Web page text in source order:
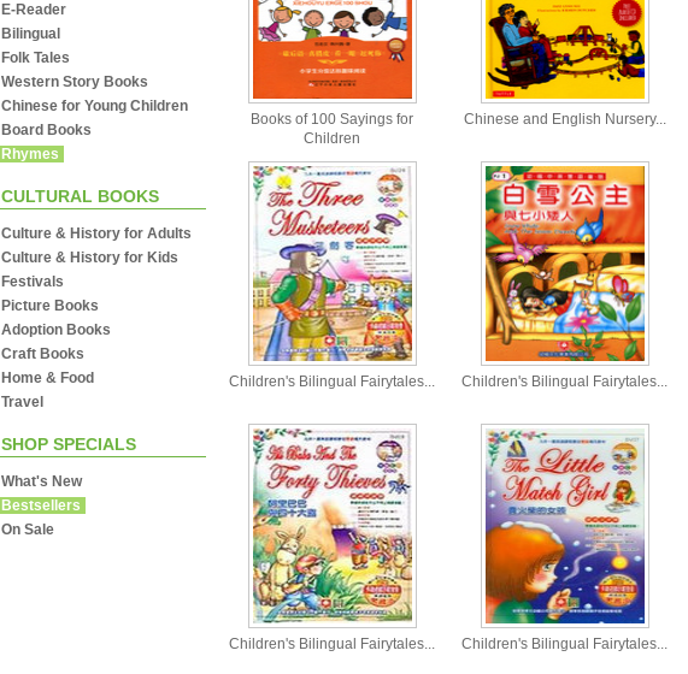
E-Reader
Bilingual
Folk Tales
Western Story Books
Chinese for Young Children
Board Books
Rhymes
CULTURAL BOOKS
Culture & History for Adults
Culture & History for Kids
Festivals
Picture Books
Adoption Books
Craft Books
Home & Food
Travel
SHOP SPECIALS
What's New
Bestsellers
On Sale
Books of 100 Sayings for
Children
Chinese and English Nursery...
Children's Bilingual Fairytales... Children's Bilingual Fairytales...
Children's Bilingual Fairytales... Children's Bilingual Fairytales...